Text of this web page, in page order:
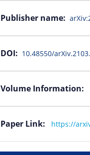
Publisher name:
DOI: 10.48550/
Volume Information:
Paper Link: https://